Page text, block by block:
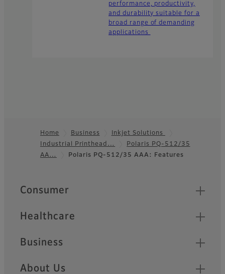
performance, productivity,
and durability suitable for a
broad range of demanding
applications
Footer
Home Business
Inkjet Solutions
Industrial Printhead…
Polaris PQ-512/35
AA…
Polaris PQ-512/35 AAA: Features
Quick Links
Consumer
Healthcare
Business
About Us